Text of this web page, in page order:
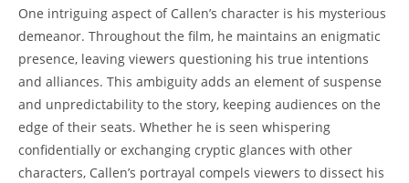
One intriguing ‌aspect ‌of Callen’s character is his mysterious
demeanor. Throughout the film, he maintains an enigmatic
presence,​ leaving viewers questioning his true intentions
and alliances. This ‍ambiguity adds an element of suspense
and unpredictability to the story, keeping audiences on the
edge of their seats. Whether he is seen whispering⁤
confidentially or exchanging cryptic glances with other
characters, Callen’s portrayal compels ⁢viewers to dissect his